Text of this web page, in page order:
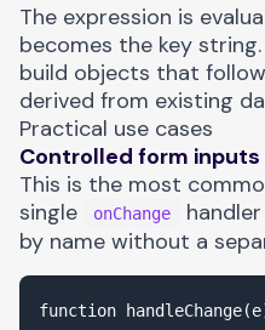
The expression is
becomes the key
build objects that
derived from existing
Practical use cases
Controlled form inputs
This is the most
single
onChange
by name without a
function